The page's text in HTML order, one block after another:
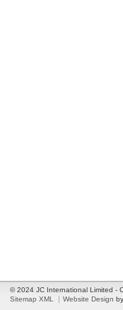
© 2024 JC International Limited -
Sitemap XML
Website Design by